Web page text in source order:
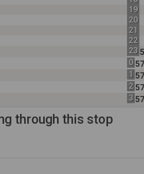
19
20
21
22
23
0
1
2
3
through this stop